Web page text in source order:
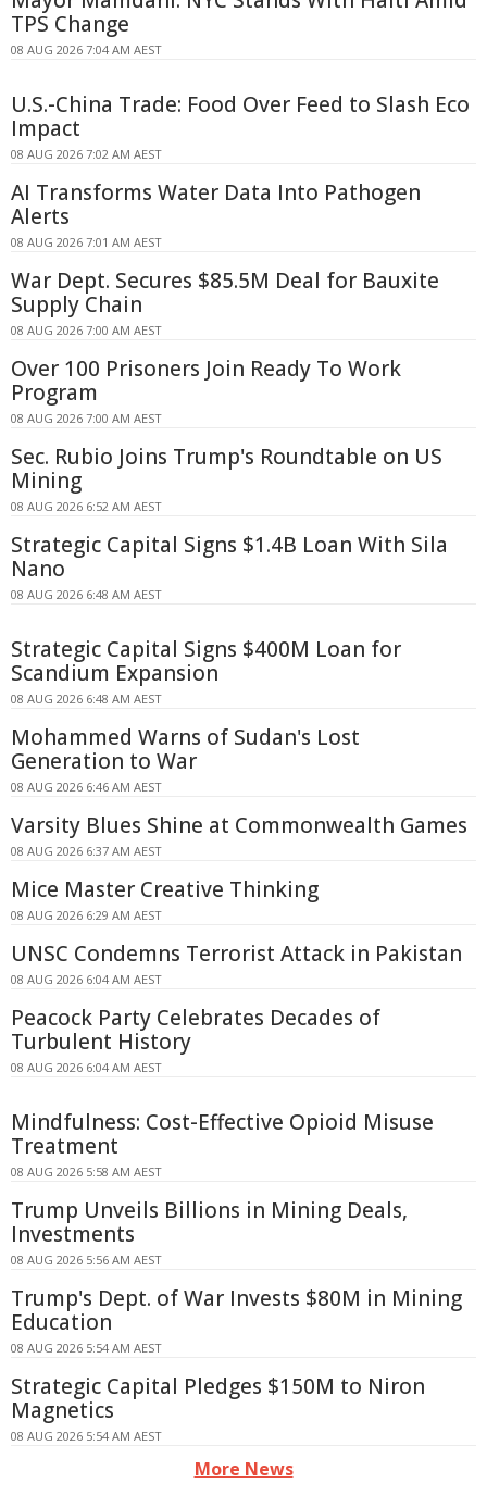
TPS Change
08 AUG 2026 7:04 AM AEST
U.S.-China Trade: Food Over Feed to Slash Eco
Impact
08 AUG 2026 7:02 AM AEST
AI Transforms Water Data Into Pathogen
Alerts
08 AUG 2026 7:01 AM AEST
War Dept. Secures $85.5M Deal for Bauxite
Supply Chain
08 AUG 2026 7:00 AM AEST
Over 100 Prisoners Join Ready To Work
Program
08 AUG 2026 7:00 AM AEST
Sec. Rubio Joins Trump's Roundtable on US
Mining
08 AUG 2026 6:52 AM AEST
Strategic Capital Signs $1.4B Loan With Sila
Nano
08 AUG 2026 6:48 AM AEST
Strategic Capital Signs $400M Loan for
Scandium Expansion
08 AUG 2026 6:48 AM AEST
Mohammed Warns of Sudan's Lost
Generation to War
08 AUG 2026 6:46 AM AEST
Varsity Blues Shine at Commonwealth Games
08 AUG 2026 6:37 AM AEST
Mice Master Creative Thinking
08 AUG 2026 6:29 AM AEST
UNSC Condemns Terrorist Attack in Pakistan
08 AUG 2026 6:04 AM AEST
Peacock Party Celebrates Decades of
Turbulent History
08 AUG 2026 6:04 AM AEST
Mindfulness: Cost-Effective Opioid Misuse
Treatment
08 AUG 2026 5:58 AM AEST
Trump Unveils Billions in Mining Deals,
Investments
08 AUG 2026 5:56 AM AEST
Trump's Dept. of War Invests $80M in Mining
Education
08 AUG 2026 5:54 AM AEST
Strategic Capital Pledges $150M to Niron
Magnetics
08 AUG 2026 5:54 AM AEST
More News